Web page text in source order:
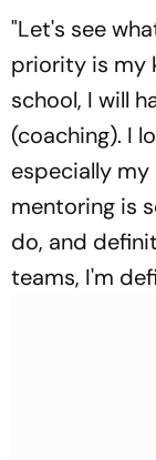
"Let's see
priority is my
school, I will
(coaching). I
especially
mentoring is
do, and
teams, I'm